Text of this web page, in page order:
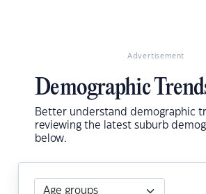
Advertisement
Demographic
Better understand demographic
reviewing the latest suburb
below.